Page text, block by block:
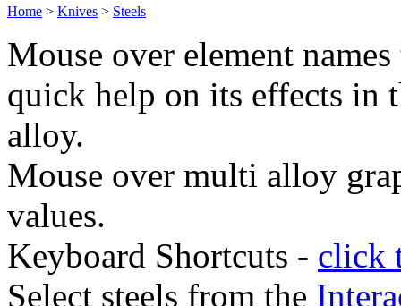
Home > Knives > Steels
Mouse over element
quick help on its effects in
alloy.
Mouse over multi alloy
values.
Keyboard Shortcuts - click
Select steels from the